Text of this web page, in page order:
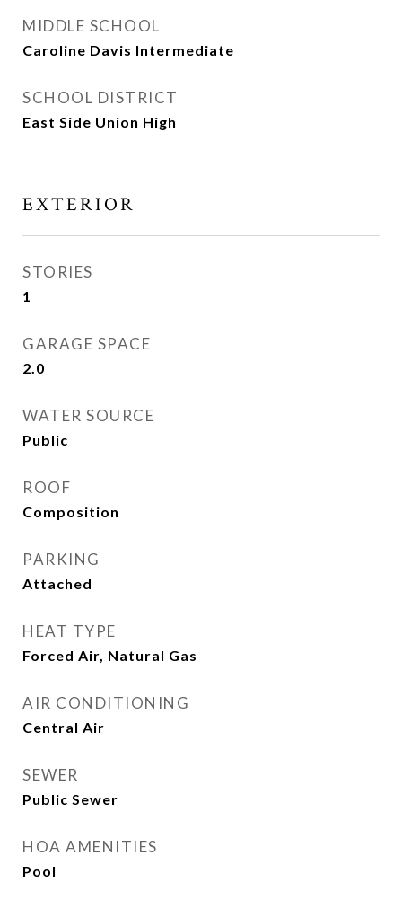
MIDDLE SCHOOL
Caroline Davis Intermediate
SCHOOL DISTRICT
East Side Union High
EXTERIOR
STORIES
1
GARAGE SPACE
2.0
WATER SOURCE
Public
ROOF
Composition
PARKING
Attached
HEAT TYPE
Forced Air, Natural Gas
AIR CONDITIONING
Central Air
SEWER
Public Sewer
HOA AMENITIES
Pool